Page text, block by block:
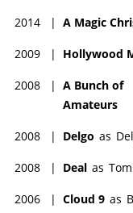
2014 | A Magic
2009 | Hollywood
2008 | A Bunch of
Amateurs
2008 | Delgo as
2008 | Deal as
2006 | Cloud 9 as